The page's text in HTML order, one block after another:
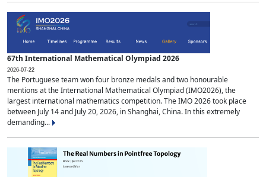
67th International Mathematical Olympiad 2026
2026-07-22
The Portuguese team won four bronze medals and two honourable
mentions at the International Mathematical Olympiad (IMO2026), the
largest international mathematics competition. The IMO 2026 took place
between July 14 and July 20, 2026, in Shanghai, China. In this extremely
demanding...